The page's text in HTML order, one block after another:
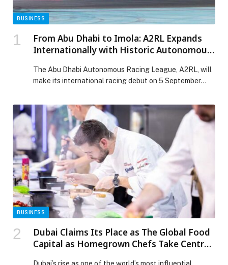
BUSINESS
From Abu Dhabi to Imola: A2RL Expands
Internationally with Historic Autonomous
The Abu Dhabi Autonomous Racing League, A2RL, will
make its international racing debut on 5 September
racecars based on the… The post From Abu Dhabi to
Imola: A2RL Expands Internationally with Historic
Autonomous Racing Debut at Iconic Italian Track
appeared first on Web-Release.
BUSINESS
Dubai Claims Its Place as The Global Food
Capital as Homegrown Chefs Take Centre
Dubai’s rise as one of the world’s most influential